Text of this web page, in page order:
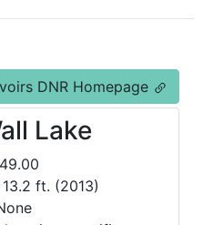
DNR Homepage
Lake
13.2 ft. (2013)